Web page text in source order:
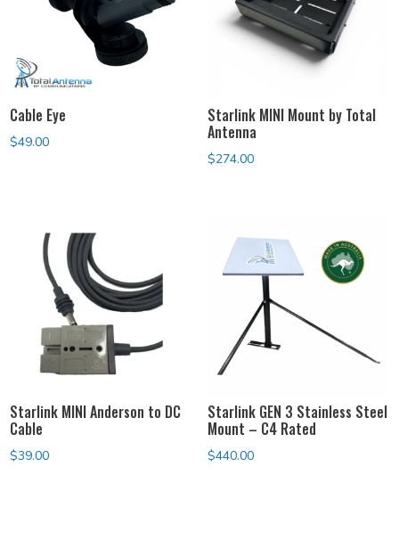
Cable Eye
$49.00
Starlink MINI Mount by Total
Antenna
$274.00
Starlink MINI Anderson to DC
Cable
$39.00
Starlink GEN 3 Stainless Steel
Mount – C4 Rated
$440.00